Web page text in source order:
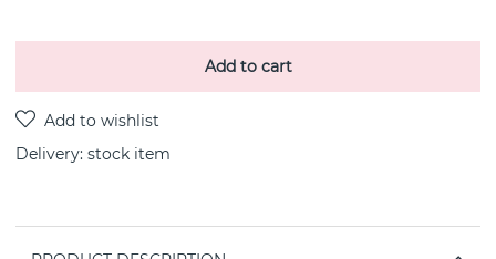
Add to cart
Delivery: stock item